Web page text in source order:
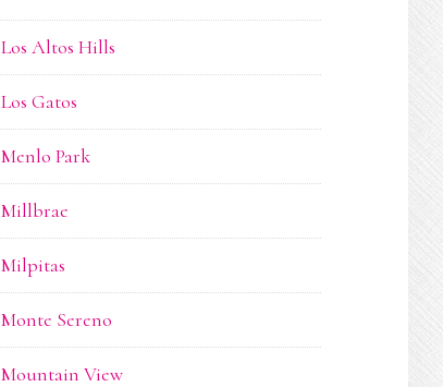
Los Altos Hills
Los Gatos
Menlo Park
Millbrae
Milpitas
Monte Sereno
Mountain View